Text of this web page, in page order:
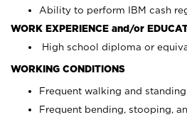
Ability to perform IBM cash
WORK EXPERIENCE and/or
High school diploma or
WORKING CONDITIONS
Frequent walking and standing
Frequent bending, stooping,